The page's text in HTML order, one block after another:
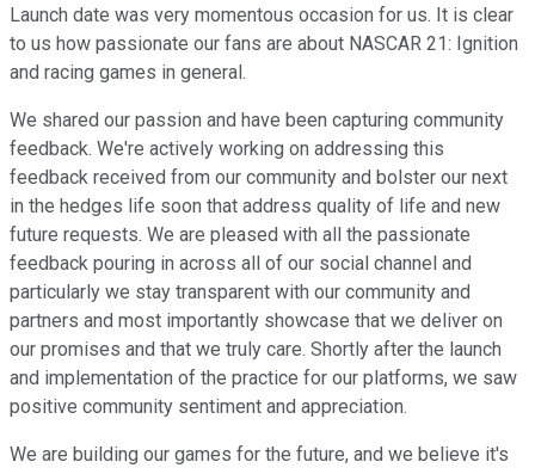
Launch date was very momentous occasion for us. It is clear
to us how passionate our fans are about NASCAR 21: Ignition
and racing games in general.
We shared our passion and have been capturing community
feedback. We're actively working on addressing this
feedback received from our community and bolster our next
in the hedges life soon that address quality of life and new
future requests. We are pleased with all the passionate
feedback pouring in across all of our social channel and
particularly we stay transparent with our community and
partners and most importantly showcase that we deliver on
our promises and that we truly care. Shortly after the launch
and implementation of the practice for our platforms, we saw
positive community sentiment and appreciation.
We are building our games for the future, and we believe it's